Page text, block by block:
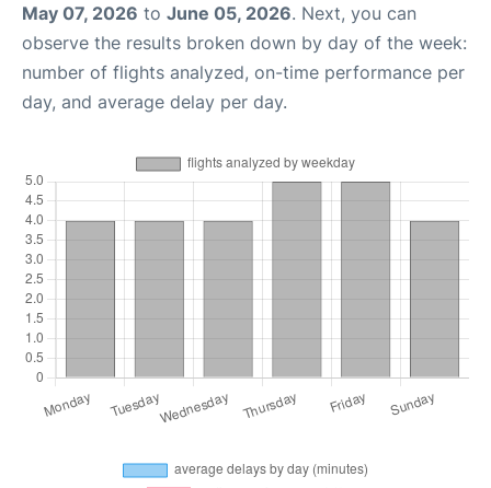
May 07, 2026 to June 05, 2026. Next, you can
observe the results broken down by day of the week:
number of flights analyzed, on-time performance per
day, and average delay per day.